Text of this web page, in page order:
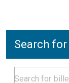
Search